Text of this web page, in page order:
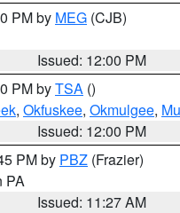
PM by MEG (CJB)
Issued: 12:00 PM
PM byTSA ()
, Okfuskee, Okmulgee,
Issued: 12:00 PM
PM by PBZ (Frazier)
PA
Issued: 11:27 AM